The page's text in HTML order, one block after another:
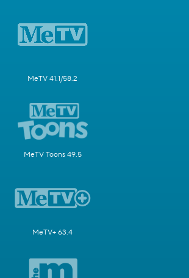
MeTV 41.1/58.2
MeTV Toons 49.5
MeTV+ 63.4